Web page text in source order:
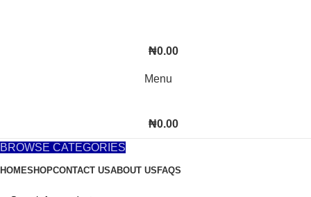
₦0.00
Menu
₦0.00
BROWSE CATEGORIES
HOMESHOPCONTACT USABOUT US FAQS